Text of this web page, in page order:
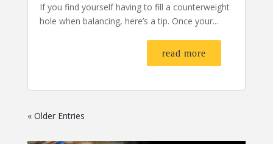
If you find yourself having to fill a counterweight
hole when balancing, here’s a tip. Once your...
read more
« Older Entries